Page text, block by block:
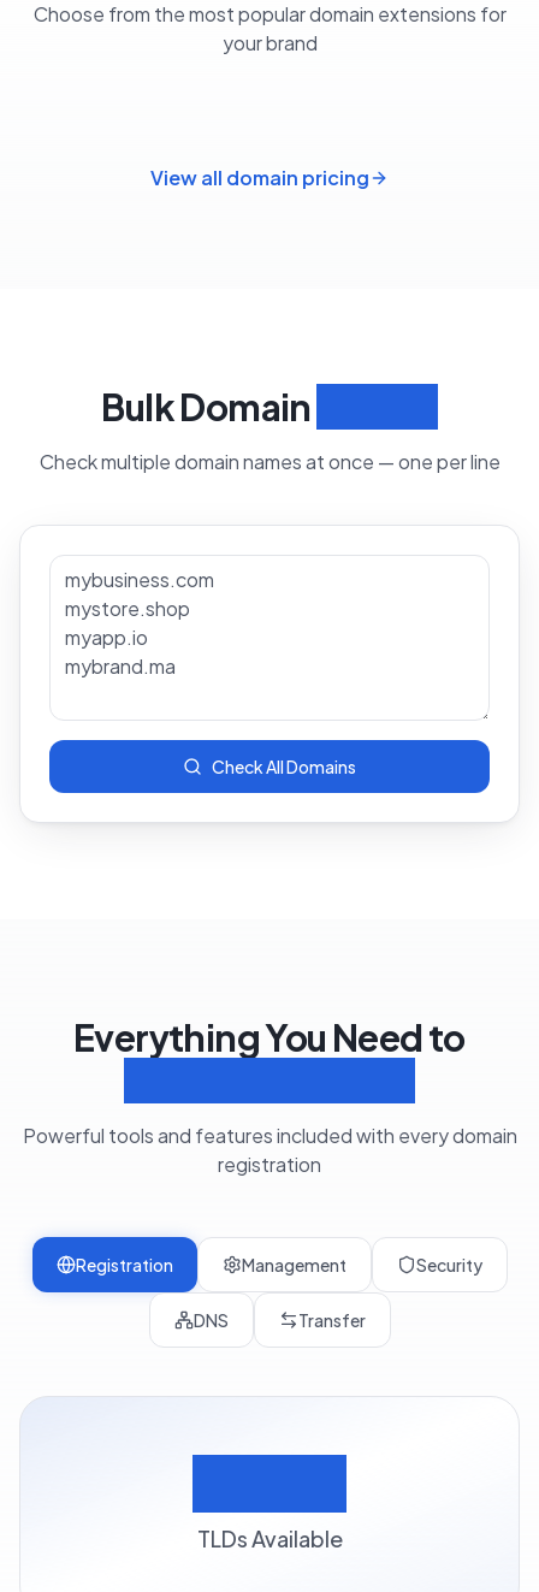
Choose from the most popular domain extensions for
your brand
View all domain pricing
Bulk Domain
Check multiple domain names at once — one per line
Check All Domains
Everything You Need to
Powerful tools and features included with every domain
registration
Registration Management Security
DNS Transfer
TLDs Available